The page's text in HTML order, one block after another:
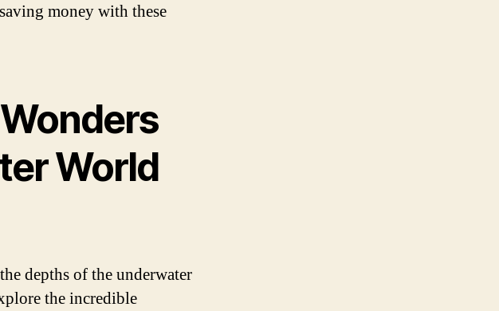
money with these
World
depths of the underwater
the incredible